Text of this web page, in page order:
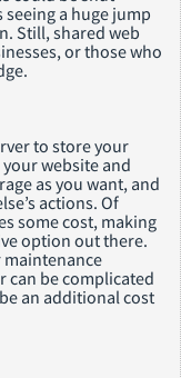
a huge jump
Still, shared web
or those who
to store your
website and
as you want, and
actions. Of
some cost, making
option out there.
maintenance
can be complicated
an additional cost